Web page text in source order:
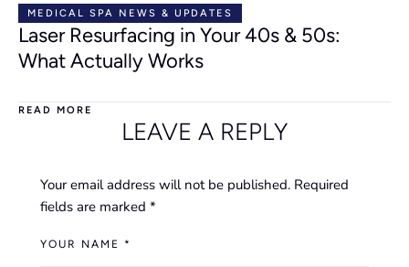
MEDICAL SPA NEWS & UPDATES
Laser Resurfacing in Your 40s & 50s:
What Actually Works
READ MORE
LEAVE A REPLY
Your email address will not be published. Required
fields are marked *
YOUR NAME *